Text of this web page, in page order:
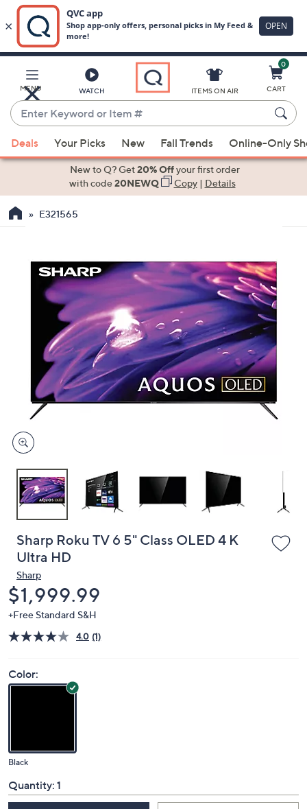
Main
Content
MENU WATCH
Enter
Keyword
or
Item
suggestions
the
down
touch
devices
to
ITEMS ON AIR
0
CART
Deals Your Picks New Fall Trends Online-Only
New to Q? Get20% Offyour first order
with code20NEWQ Copy| Details
E321565
Sharp Roku TV 6 5" Class OLED 4 K
Ultra HD
Sharp
Deleted
$1,999.99
+Free Standard S&H
4.0 (1)
Color:
Black
Quantity: 1